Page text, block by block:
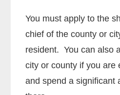
You must apply to the
chief of the county or
resident. You can also
city or county if you are
and spend a significant